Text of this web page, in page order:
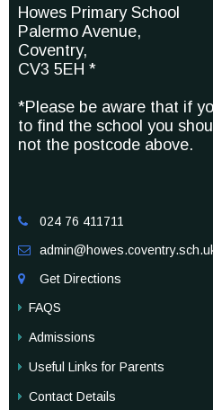
Howes Primary School
Palermo Avenue,
Coventry,
CV3 5EH *
*Please be aware that if
to find the school you
not the postcode above.
 024 76 411711


Get Directions
FAQS
Admissions
Useful Links for Parents
Contact Details